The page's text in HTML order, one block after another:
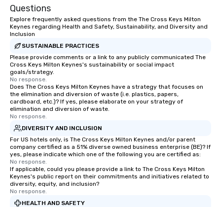
Questions
Explore frequently asked questions from the The Cross Keys Milton
Keynes regarding Health and Safety, Sustainability, and Diversity and
Inclusion
SUSTAINABLE PRACTICES
Please provide comments or a link to any publicly communicated The
Cross Keys Milton Keynes's sustainability or social impact
goals/strategy.
No response.
Does The Cross Keys Milton Keynes have a strategy that focuses on
the elimination and diversion of waste (i.e. plastics, papers,
cardboard, etc.)? If yes, please elaborate on your strategy of
elimination and diversion of waste.
No response.
DIVERSITY AND INCLUSION
For US hotels only, is The Cross Keys Milton Keynes and/or parent
company certified as a 51% diverse owned business enterprise (BE)? If
yes, please indicate which one of the following you are certified as:
No response.
If applicable, could you please provide a link to The Cross Keys Milton
Keynes's public report on their commitments and initiatives related to
diversity, equity, and inclusion?
No response.
HEALTH AND SAFETY